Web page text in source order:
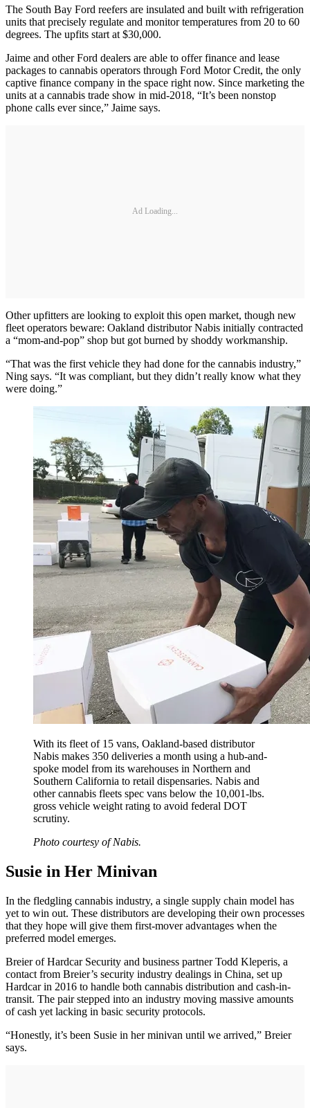
The South Bay Ford reefers are insulated and built with refrigeration
units that precisely regulate and monitor temperatures from 20 to 60
degrees. The upfits start at $30,000.
Jaime and other Ford dealers are able to offer finance and lease
packages to cannabis operators through Ford Motor Credit, the only
captive finance company in the space right now. Since marketing the
units at a cannabis trade show in mid-2018, “It’s been nonstop
phone calls ever since,” Jaime says.
Ad Loading...
Other upfitters are looking to exploit this open market, though new
fleet operators beware: Oakland distributor Nabis initially contracted
a “mom-and-pop” shop but got burned by shoddy workmanship.
“That was the first vehicle they had done for the cannabis industry,”
Ning says. “It was compliant, but they didn’t really know what they
were doing.”
With its fleet of 15 vans, Oakland-based distributor
Nabis makes 350 deliveries a month using a hub-and-
spoke model from its warehouses in Northern and
Southern California to retail dispensaries. Nabis and
other cannabis fleets spec vans below the 10,001-lbs.
gross vehicle weight rating to avoid federal DOT
scrutiny.
Photo courtesy of Nabis.
Susie in Her Minivan
In the fledgling cannabis industry, a single supply chain model has
yet to win out. These distributors are developing their own processes
that they hope will give them first-mover advantages when the
preferred model emerges.
Breier of Hardcar Security and business partner Todd Kleperis, a
contact from Breier’s security industry dealings in China, set up
Hardcar in 2016 to handle both cannabis distribution and cash-in-
transit. The pair stepped into an industry moving massive amounts
of cash yet lacking in basic security protocols.
“Honestly, it’s been Susie in her minivan until we arrived,” Breier
says.